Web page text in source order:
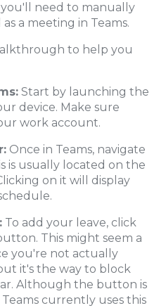
you'll need to manually
a meeting in Teams.
to help you
Start by launching the
device. Make sure
work account.
Once in Teams, navigate
is usually located on the
on it will display
To add your leave, click
This might seem a
you're not actually
it's the way to block
Although the button is
currently uses this